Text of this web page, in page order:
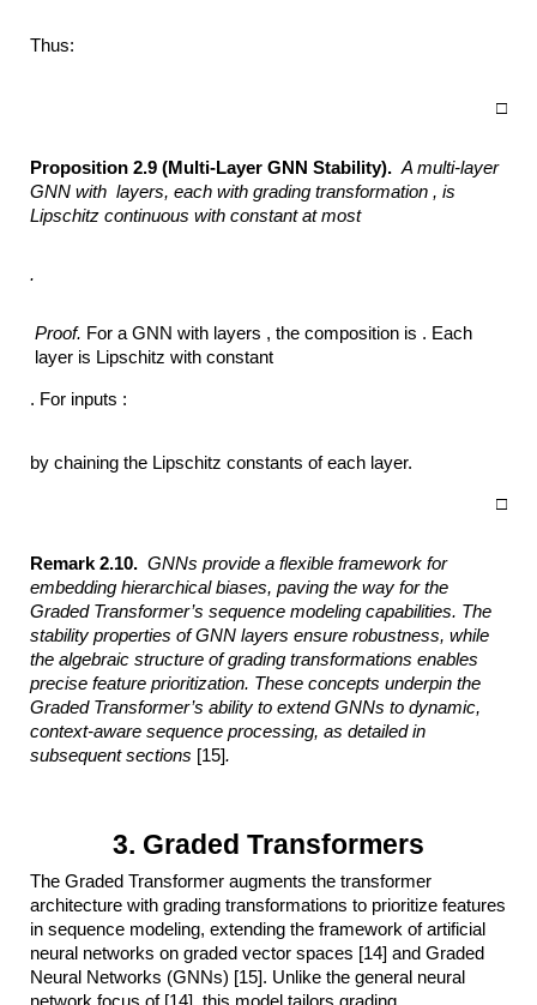
Thus:
□
Proposition 2.9 (Multi-Layer GNN Stability).A multi-layer
GNN with layers, each with grading transformation , is
Lipschitz continuous with constant at most
.
Proof. For a GNN with layers , the composition is . Each
layer is Lipschitz with constant
. For inputs :
by chaining the Lipschitz constants of each layer.
□
Remark 2.10.GNNs provide a flexible framework for
embedding hierarchical biases, paving the way for the
Graded Transformer’s sequence modeling capabilities. The
stability properties of GNN layers ensure robustness, while
the algebraic structure of grading transformations enables
precise feature prioritization. These concepts underpin the
Graded Transformer’s ability to extend GNNs to dynamic,
context-aware sequence processing, as detailed in
subsequent sections [15].
3. Graded Transformers
The Graded Transformer augments the transformer
architecture with grading transformations to prioritize features
in sequence modeling, extending the framework of artificial
neural networks on graded vector spaces [14] and Graded
Neural Networks (GNNs) [15]. Unlike the general neural